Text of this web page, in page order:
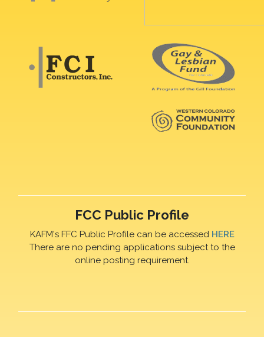
FCC Public Profile
KAFM's FFC Public Profile can be accessed HERE
There are no pending applications subject to the
online posting requirement.